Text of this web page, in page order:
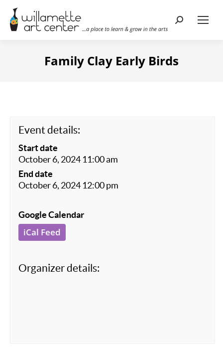
Search:
Family Clay Early Birds
Event details:
Start date
October 6, 2024 11:00 am
End date
October 6, 2024 12:00 pm
Google Calendar
iCal Feed
Organizer details: